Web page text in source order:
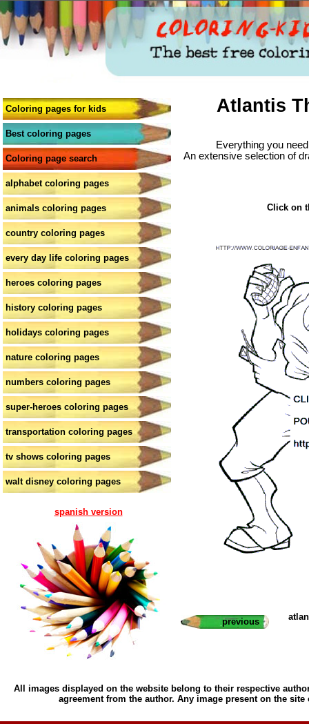
Coloring pages for kids
Best coloring pages
Coloring page search
alphabet coloring pages
animals coloring pages
country coloring pages
every day life coloring pages
heroes coloring pages
history coloring pages
holidays coloring pages
nature coloring pages
numbers coloring pages
super-heroes coloring pages
transportation coloring pages
tv shows coloring pages
walt disney coloring pages
spanish version
Atlantis
Everything you
An extensive selection of
Click on
previous
All images displayed on the website belong to their respective
agreement from the author. Any image present on the